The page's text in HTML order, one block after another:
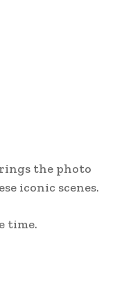
the photo
iconic scenes.
time.